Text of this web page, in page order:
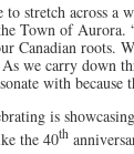
to stretch across a
Town of Aurora.
Canadian roots.
we carry down
with
is
the 40th